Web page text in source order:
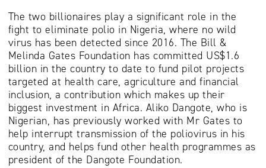
The two billionaires play a significant role in the
fight to eliminate polio in Nigeria, where no wild
virus has been detected since 2016. The Bill &
Melinda Gates Foundation has committed US$1.6
billion in the country to date to fund pilot projects
targeted at health care, agriculture and financial
inclusion, a contribution which makes up their
biggest investment in Africa. Aliko Dangote, who is
Nigerian, has previously worked with Mr Gates to
help interrupt transmission of the poliovirus in his
country, and helps fund other health programmes as
president of the Dangote Foundation.